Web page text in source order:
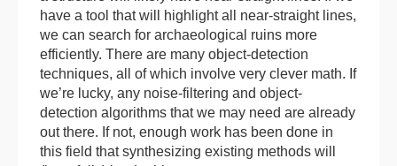
have a tool that will highlight all near-straight lines,
we can search for archaeological ruins more
efficiently. There are many object-detection
techniques, all of which involve very clever math. If
we’re lucky, any noise-filtering and object-
detection algorithms that we may need are already
out there. If not, enough work has been done in
this field that synthesizing existing methods will